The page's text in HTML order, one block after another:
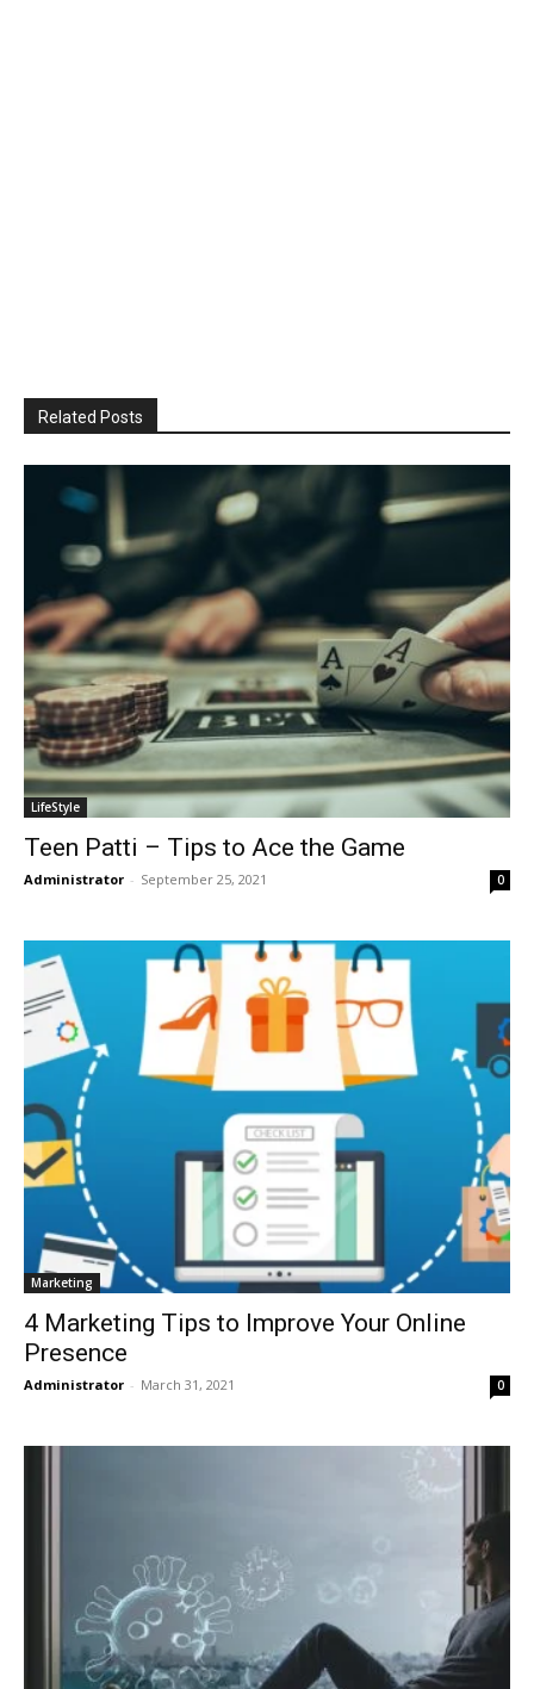
Related Posts
LifeStyle
Teen Patti – Tips to Ace the Game
Administrator - September 25, 2021 0
Marketing
4 Marketing Tips to Improve Your Online
Presence
Administrator - March 31, 2021 0